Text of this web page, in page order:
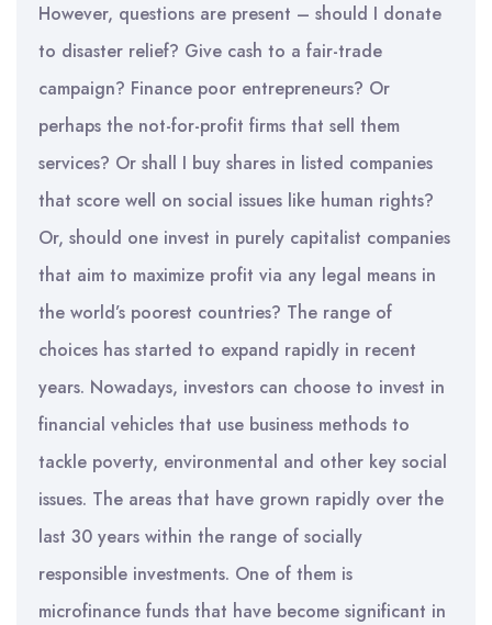
However, questions are present – should I donate
to disaster relief? Give cash to a fair-trade
campaign? Finance poor entrepreneurs? Or
perhaps the not-for-profit firms that sell them
services? Or shall I buy shares in listed companies
that score well on social issues like human rights?
Or, should one invest in purely capitalist companies
that aim to maximize profit via any legal means in
the world’s poorest countries? The range of
choices has started to expand rapidly in recent
years. Nowadays, investors can choose to invest in
financial vehicles that use business methods to
tackle poverty, environmental and other key social
issues. The areas that have grown rapidly over the
last 30 years within the range of socially
responsible investments. One of them is
microfinance funds that have become significant in